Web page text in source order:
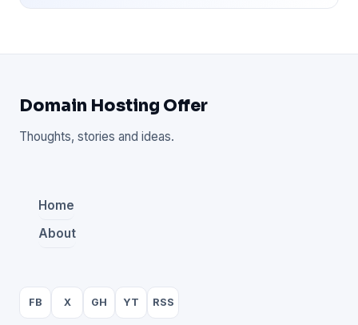
Domain Hosting Offer
Thoughts, stories and ideas.
Home
About
FB X GH YT RSS